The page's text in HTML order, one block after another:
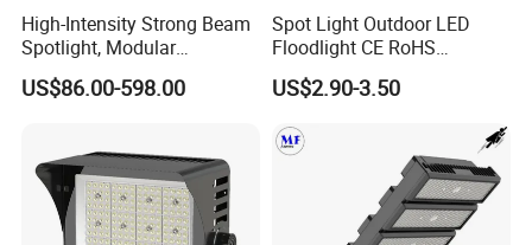
High-Intensity Strong Beam
Spotlight, Modular
Combined High Power
Flood Light, Outdoor LED
US$86.00-598.00
Spot Light Outdoor LED
Floodlight CE RoHS
Approval 10W 20W 30W
50W 80W 100W 150W
IP65 LED Flood Light
US$2.90-3.50